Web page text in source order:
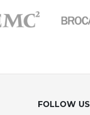
FOLLOW US